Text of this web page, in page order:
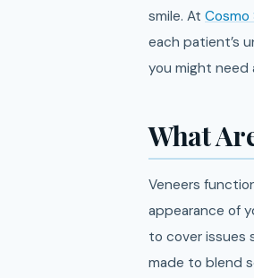
smile. At Cosmo
each patient’s
you might
What
Veneers
appearance of
to cover issues
made to blend